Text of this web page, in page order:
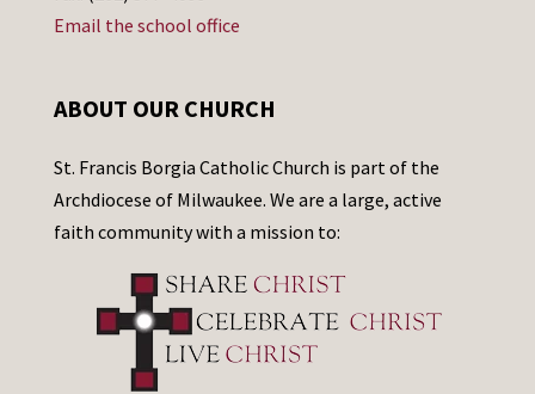
Email the school office
ABOUT OUR CHURCH
St. Francis Borgia Catholic Church is part of the
Archdiocese of Milwaukee. We are a large, active
faith community with a mission to: